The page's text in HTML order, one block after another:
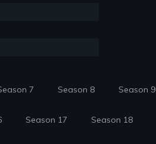
7 Season 8 Season 9
Season 17 Season 18